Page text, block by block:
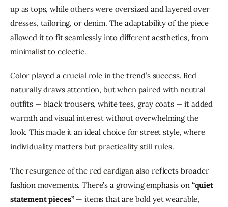
up as tops, while others were oversized and layered over
dresses, tailoring, or denim. The adaptability of the piece
allowed it to fit seamlessly into different aesthetics, from
minimalist to eclectic.
Color played a crucial role in the trend’s success. Red
naturally draws attention, but when paired with neutral
outfits — black trousers, white tees, gray coats — it added
warmth and visual interest without overwhelming the
look. This made it an ideal choice for street style, where
individuality matters but practicality still rules.
The resurgence of the red cardigan also reflects broader
fashion movements. There’s a growing emphasis on “quiet
statement pieces” — items that are bold yet wearable,